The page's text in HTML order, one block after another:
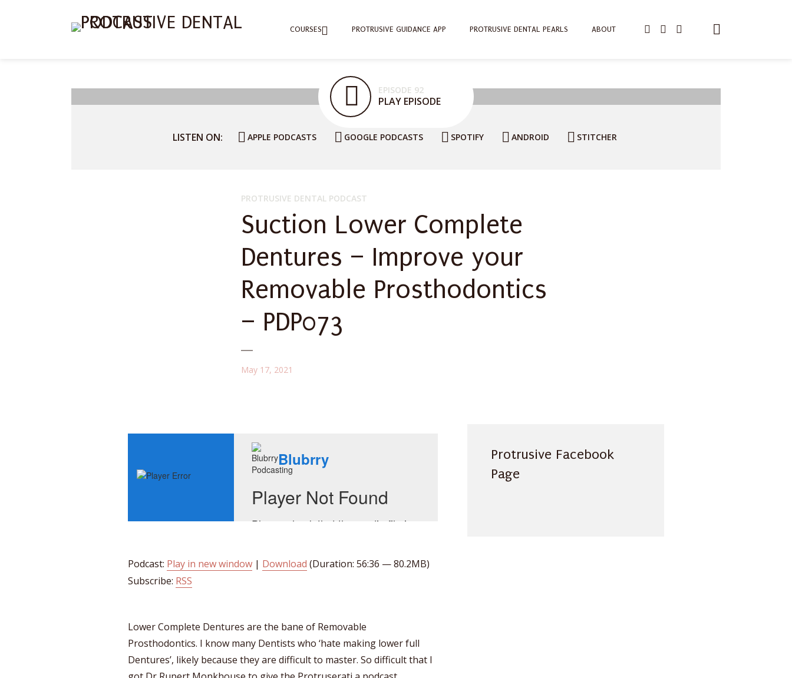
COURSES PROTRUSIVE GUIDANCE APP PROTRUSIVE DENTAL PEARLS ABOUT
EPISODE 92
PLAY EPISODE
LISTEN ON: APPLE PODCASTS GOOGLE PODCASTS SPOTIFY ANDROID STITCHER
PROTRUSIVE DENTAL PODCAST
Suction Lower Complete
Dentures – Improve your
Removable Prosthodontics
– PDP073
May 17, 2021
Podcast: Play in new window | Download (Duration: 56:36 — 80.2MB)
Subscribe: RSS
Lower Complete Dentures are the bane of Removable
Prosthodontics. I know many Dentists who ‘hate making lower full
Dentures’, likely because they are difficult to master. So difficult that I
Protrusive Facebook
Page